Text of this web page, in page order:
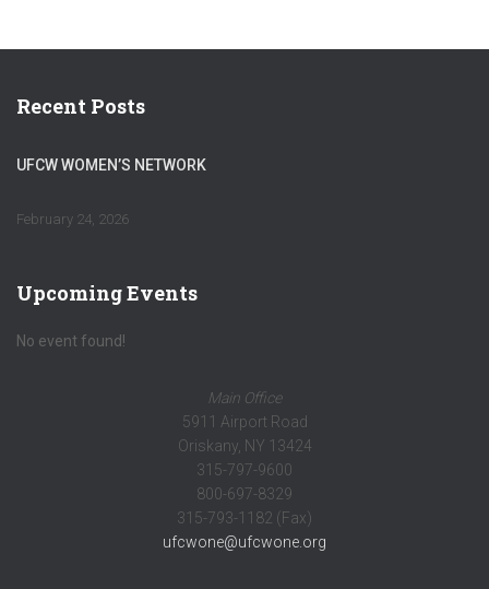
Recent Posts
UFCW WOMEN’S NETWORK
February 24, 2026
Upcoming Events
No event found!
Main Office
5911 Airport Road
Oriskany, NY 13424
315-797-9600
800-697-8329
315-793-1182 (Fax)
ufcwone@ufcwone.org